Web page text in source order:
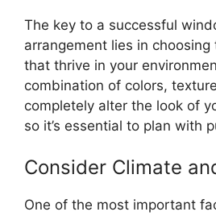
The key to a successful
arrangement lies in
that thrive in your
combination of colors,
completely alter the look of
so it’s essential to plan with
Consider Climate
One of the most important